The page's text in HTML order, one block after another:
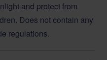
and protect from
Does not contain any
regulations.